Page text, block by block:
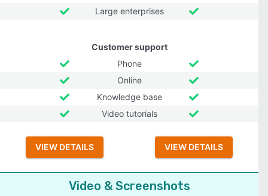
Large enterprises
Customer support
Phone
Online
Knowledge base
Video tutorials
VIEW DETAILS VIEW DETAILS
Video & Screenshots